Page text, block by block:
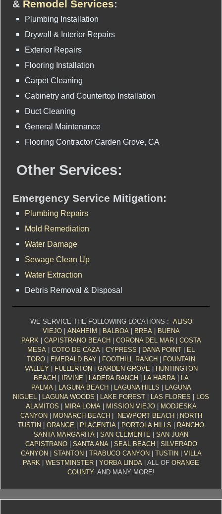
& Remodel Services:
Plumbing Installation
Drywall & Interior Repairs
Exterior Repairs
Flooring Installation
Carpet Cleaning
Cabinetry and Countertop Installation
Duct Cleaning
General Maintenance
Flooring Contractor Garden Grove, CA
Other Services:
Emergency Service Mitigation:
Plumbing Repairs
Mold Remediation
Water Damage
Sewage Clean Up
Water Extraction
Debris Removal & Disposal
WE SERVICE THE FOLLOWING LOCATIONS : ALISO
VIEJO| ANAHEIM BALBOA| BREA|
BUENA
PARK| CAPISTRANO BEACH CORONA DEL MAR| COSTA
MESA
COTO DE CAZA CYPRESS DANA POINT
EL
TORO
EMERALD BAY FOOTHILL RANCH
FOUNTAIN
VALLEY
FULLERTON GARDEN GROVE
HUNTINGTON
BEACH
IRVINE LADERA RANCH LA HABRA|
LA
PALMA| LAGUNA BEACH LAGUNA HILLS
LAGUNA
NIGUEL
LAGUNA WOODS LAKE FOREST LAS FLORES
LOS
ALAMITOS
MIRA LOMA| MISSION VIEJO|
MODJESKA
CANYON
MONARCH BEACH NEWPORT BEACH
NORTH
TUSTIN
ORANGE PLACENTIA PORTOLA HILLS
RANCHO
SANTA MARGARITA
SAN CLEMENTE
SAN JUAN
CAPISTRANO| SANTA ANA| SEAL BEACH
SILVERADO
CANYON
STANTON TRABUCO CANYON TUSTIN
VILLA
PARK
WESTMINSTER YORBA LINDA | ALL OF ORANGE
COUNTY. AND MANY MORE!